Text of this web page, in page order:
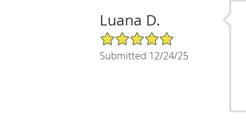
Luana D.
5/5 Star Rating
Submitted 12/24/25